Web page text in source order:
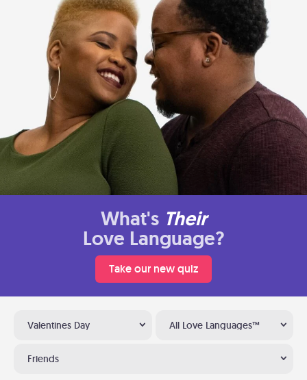
What's Their
Love Language?
Take our new quiz
Valentines Day All Love Languages™
Friends